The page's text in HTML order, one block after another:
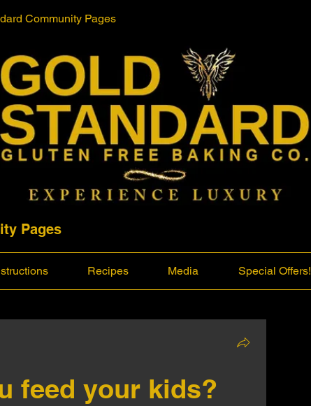
Community Pages
Pages
Recipes Media Special Offers!
feed your kids?